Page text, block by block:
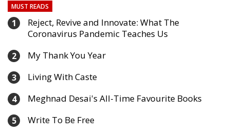
MUST READS
1
Reject, Revive and Innovate: What The
Coronavirus Pandemic Teaches Us
2 My Thank You Year
3 Living With Caste
4 Meghnad Desai's All-Time Favourite Books
5 Write To Be Free